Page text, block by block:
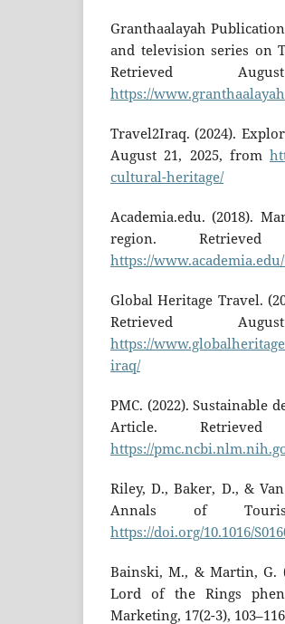
Granthaalayah
and television series on
Retrieved
https://
Travel2Iraq. (2024).
August 21, 2025, from
cultural-heritage/
Academia.edu. (2018).
region.
https://
Global Heritage Travel.
Retrieved
https://
iraq/
PMC. (2022).
Article.
https://
Riley, D., Baker, D., &
Annals of
https://doi.org/10.1016/
Bainski, M., & Martin, G.
Lord of the Rings
Marketing, 17(2-3),